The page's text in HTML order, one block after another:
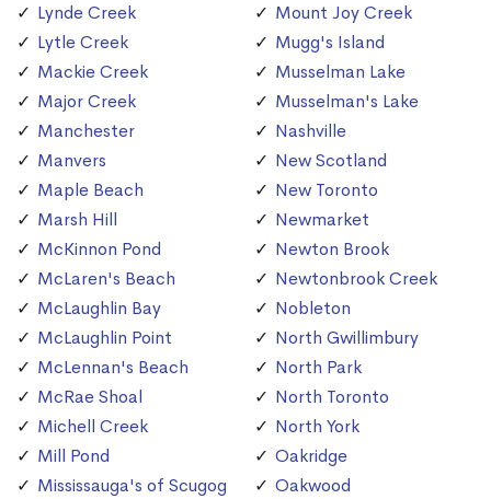
Lynde Creek
Lytle Creek
Mackie Creek
Major Creek
Manchester
Manvers
Maple Beach
Marsh Hill
McKinnon Pond
McLaren's Beach
McLaughlin Bay
McLaughlin Point
McLennan's Beach
McRae Shoal
Michell Creek
Mill Pond
Mississauga's of Scugog
Mount Joy Creek
Mugg's Island
Musselman Lake
Musselman's Lake
Nashville
New Scotland
New Toronto
Newmarket
Newton Brook
Newtonbrook Creek
Nobleton
North Gwillimbury
North Park
North Toronto
North York
Oakridge
Oakwood